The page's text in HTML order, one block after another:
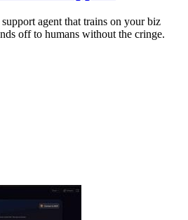
agent that trains on your biz
off to humans without the cringe.